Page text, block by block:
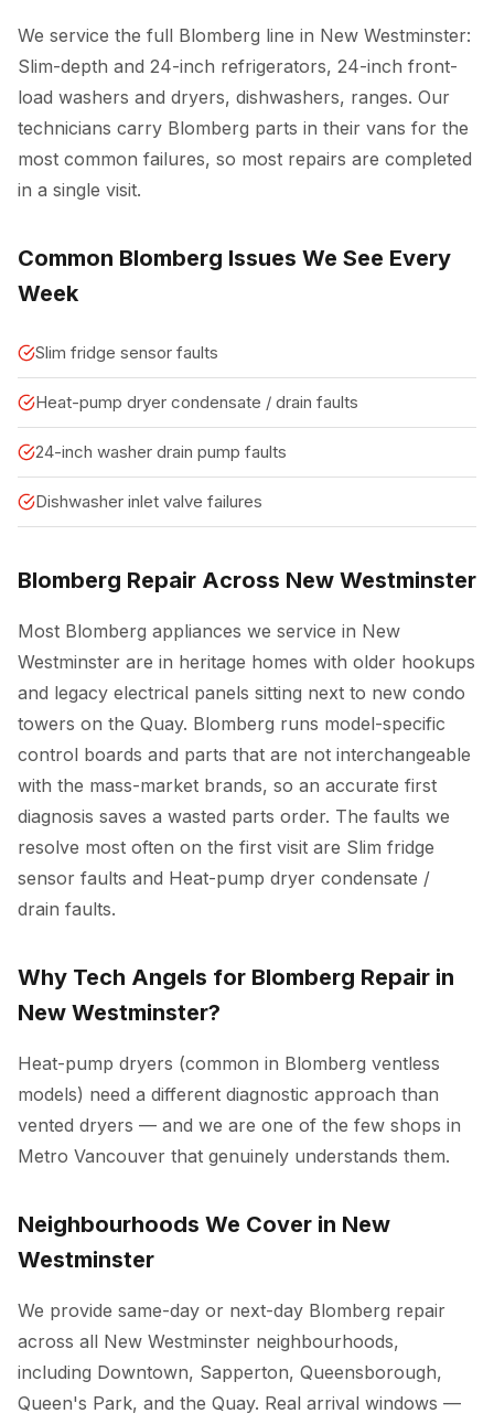
We service the full Blomberg line in New Westminster:
Slim-depth and 24-inch refrigerators, 24-inch front-
load washers and dryers, dishwashers, ranges. Our
technicians carry Blomberg parts in their vans for the
most common failures, so most repairs are completed
in a single visit.
Common Blomberg Issues We See Every
Week
Slim fridge sensor faults
Heat-pump dryer condensate / drain faults
24-inch washer drain pump faults
Dishwasher inlet valve failures
Blomberg Repair Across New Westminster
Most Blomberg appliances we service in New
Westminster are in heritage homes with older hookups
and legacy electrical panels sitting next to new condo
towers on the Quay. Blomberg runs model-specific
control boards and parts that are not interchangeable
with the mass-market brands, so an accurate first
diagnosis saves a wasted parts order. The faults we
resolve most often on the first visit are Slim fridge
sensor faults and Heat-pump dryer condensate /
drain faults.
Why Tech Angels for Blomberg Repair in
New Westminster?
Heat-pump dryers (common in Blomberg ventless
models) need a different diagnostic approach than
vented dryers — and we are one of the few shops in
Metro Vancouver that genuinely understands them.
Neighbourhoods We Cover in New
Westminster
We provide same-day or next-day Blomberg repair
across all New Westminster neighbourhoods,
including Downtown, Sapperton, Queensborough,
Queen's Park, and the Quay. Real arrival windows —